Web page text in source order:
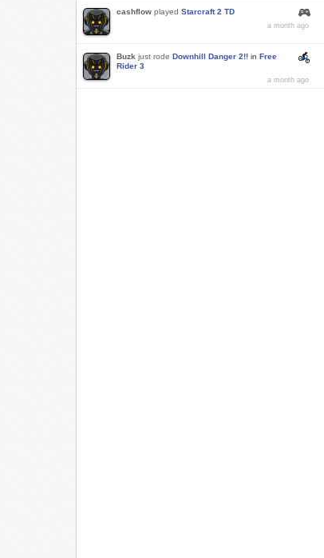
cashflow played Starcraft 2 TD
a month ago
Buzk just rode Downhill Danger 2!! in Free
Rider 3
a month ago